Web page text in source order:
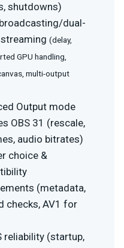
shutdowns)
dual-
(delay,
GPU handling,
multi-output
Output mode
OBS 31 (rescale,
audio bitrates)
choice &
(metadata,
checks, AV1 for
reliability (startup,